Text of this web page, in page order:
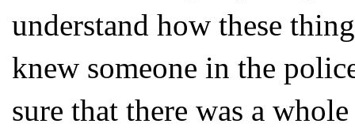
understand how these
knew someone in the
sure that there was a